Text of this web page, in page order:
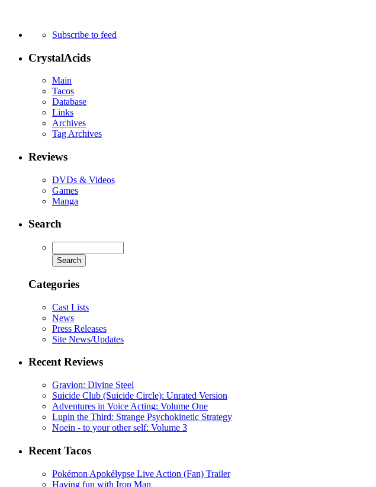
Subscribe to feed
CrystalAcids
Main
Tacos
Database
Links
Archives
Tag Archives
Reviews
DVDs & Videos
Games
Manga
Search
Categories
Cast Lists
News
Press Releases
Site News/Updates
Recent Reviews
Gravion: Divine Steel
Suicide Club (Suicide Circle): Unrated Version
Adventures in Voice Acting: Volume One
Lupin the Third: Strange Psychokinetic Strategy
Noein - to your other self: Volume 3
Recent Tacos
Pokémon Apokélypse Live Action (Fan) Trailer
Having fun with Iron Man